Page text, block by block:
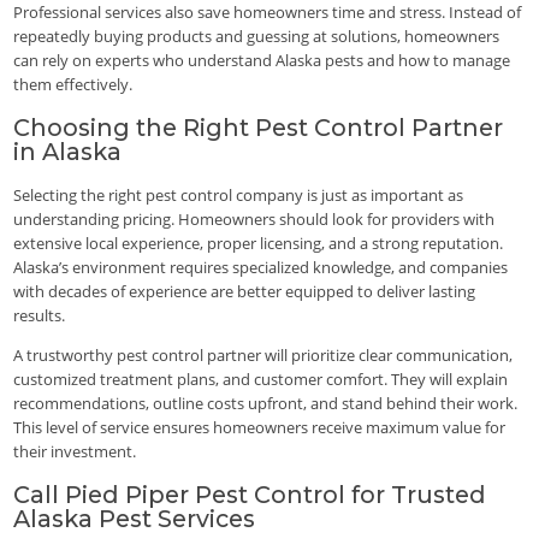
Professional services also save homeowners time and stress. Instead of
repeatedly buying products and guessing at solutions, homeowners
can rely on experts who understand Alaska pests and how to manage
them effectively.
Choosing the Right Pest Control Partner
in Alaska
Selecting the right pest control company is just as important as
understanding pricing. Homeowners should look for providers with
extensive local experience, proper licensing, and a strong reputation.
Alaska’s environment requires specialized knowledge, and companies
with decades of experience are better equipped to deliver lasting
results.
A trustworthy pest control partner will prioritize clear communication,
customized treatment plans, and customer comfort. They will explain
recommendations, outline costs upfront, and stand behind their work.
This level of service ensures homeowners receive maximum value for
their investment.
Call Pied Piper Pest Control for Trusted
Alaska Pest Services